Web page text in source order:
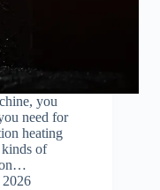
you
need for
heating
of